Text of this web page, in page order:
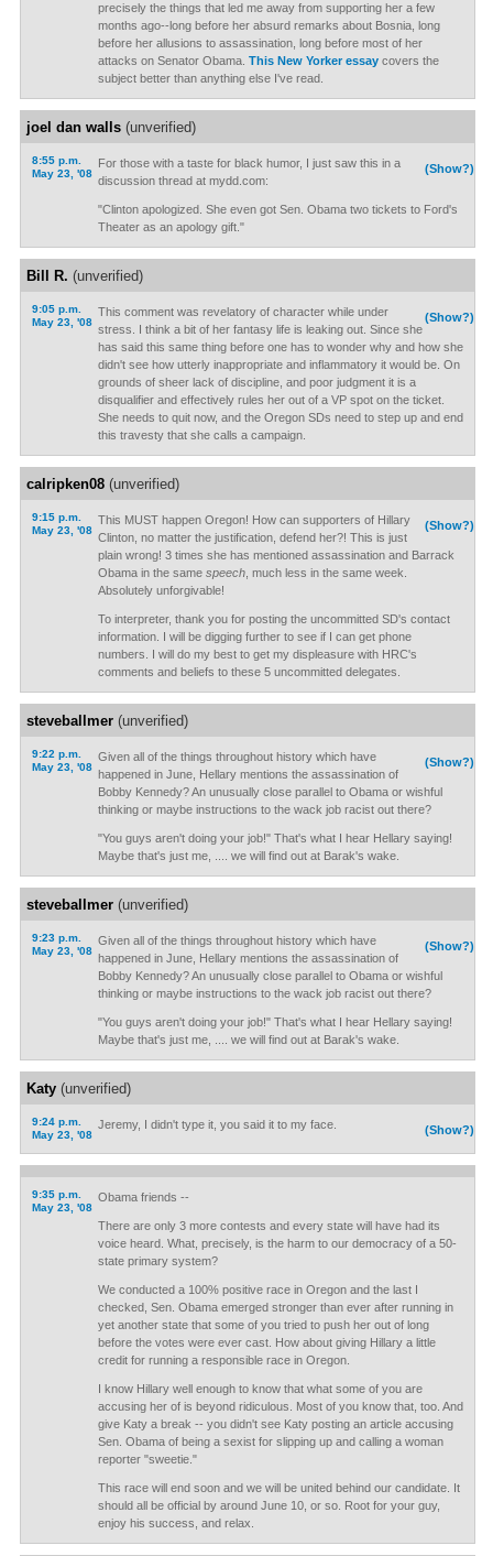
precisely the things that led me away from supporting her a few
months ago--long before her absurd remarks about Bosnia, long
before her allusions to assassination, long before most of her
attacks on Senator Obama. This New Yorker essaycovers the
subject better than anything else I've read.
joel dan walls(unverified)
8:55 p.m.
May 23, '08
(Show?)
For those with a taste for black humor, I just saw this in a
discussion thread at mydd.com:
"Clinton apologized. She even got Sen. Obama two tickets to Ford's
Theater as an apology gift."
Bill R. (unverified)
9:05 p.m.
May 23, '08
(Show?)
This comment was revelatory of character while under
stress. I think a bit of her fantasy life is leaking out. Since she
has said this same thing before one has to wonder why and how she
didn't see how utterly inappropriate and inflammatory it would be. On
grounds of sheer lack of discipline, and poor judgment it is a
disqualifier and effectively rules her out of a VP spot on the ticket.
She needs to quit now, and the Oregon SDs need to step up and end
this travesty that she calls a campaign.
calripken08(unverified)
9:15 p.m.
May 23, '08
(Show?)
This MUST happen Oregon! How can supporters of Hillary
Clinton, no matter the justification, defend her?! This is just
plain wrong! 3 times she has mentioned assassination and Barrack
Obama in the same speech, much less in the same week.
Absolutely unforgivable!
To interpreter, thank you for posting the uncommitted SD's contact
information. I will be digging further to see if I can get phone
numbers. I will do my best to get my displeasure with HRC's
comments and beliefs to these 5 uncommitted delegates.
steveballmer(unverified)
9:22 p.m.
May 23, '08
(Show?)
Given all of the things throughout history which have
happened in June, Hellary mentions the assassination of
Bobby Kennedy? An unusually close parallel to Obama or wishful
thinking or maybe instructions to the wack job racist out there?
"You guys aren't doing your job!" That's what I hear Hellary saying!
Maybe that's just me, .... we will find out at Barak's wake.
steveballmer(unverified)
9:23 p.m.
May 23, '08
(Show?)
Given all of the things throughout history which have
happened in June, Hellary mentions the assassination of
Bobby Kennedy? An unusually close parallel to Obama or wishful
thinking or maybe instructions to the wack job racist out there?
"You guys aren't doing your job!" That's what I hear Hellary saying!
Maybe that's just me, .... we will find out at Barak's wake.
Katy(unverified)
9:24 p.m.
May 23, '08
(Show?)
Jeremy, I didn't type it, you said it to my face.
9:35 p.m.
May 23, '08
Obama friends --
There are only 3 more contests and every state will have had its
voice heard. What, precisely, is the harm to our democracy of a 50-
state primary system?
We conducted a 100% positive race in Oregon and the last I
checked, Sen. Obama emerged stronger than ever after running in
yet another state that some of you tried to push her out of long
before the votes were ever cast. How about giving Hillary a little
credit for running a responsible race in Oregon.
I know Hillary well enough to know that what some of you are
accusing her of is beyond ridiculous. Most of you know that, too. And
give Katy a break -- you didn't see Katy posting an article accusing
Sen. Obama of being a sexist for slipping up and calling a woman
reporter "sweetie."
This race will end soon and we will be united behind our candidate. It
should all be official by around June 10, or so. Root for your guy,
enjoy his success, and relax.